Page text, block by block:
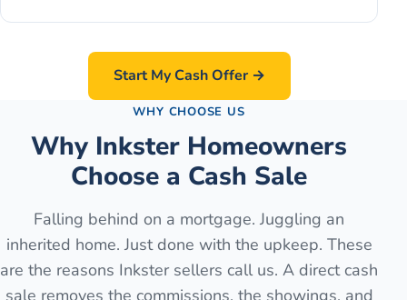
Start My Cash Offer →
WHY CHOOSE US
Why Inkster Homeowners
Choose a Cash Sale
Falling behind on a mortgage. Juggling an
inherited home. Just done with the upkeep. These
are the reasons Inkster sellers call us. A direct cash
sale removes the commissions, the showings, and